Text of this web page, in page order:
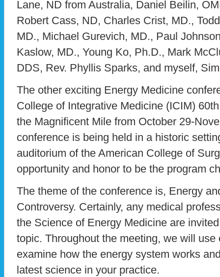
Lane, ND from Australia, Daniel Beilin,
Robert Cass, ND, Charles Crist, MD.,
MD., Michael Gurevich, MD., Paul
Kaslow, MD., Young Ko, Ph.D., Mark
DDS, Rev. Phyllis Sparks, and myself,
The other exciting Energy Medicine
College of Integrative Medicine (ICIM)
the Magnificent Mile from October 29-
conference is being held in a historic
auditorium of the American College of
opportunity and honor to be the program
The theme of the conference is, Energy
Controversy. Certainly, any medical
the Science of Energy Medicine are
topic. Throughout the meeting, we will
examine how the energy system works
latest science in your practice.